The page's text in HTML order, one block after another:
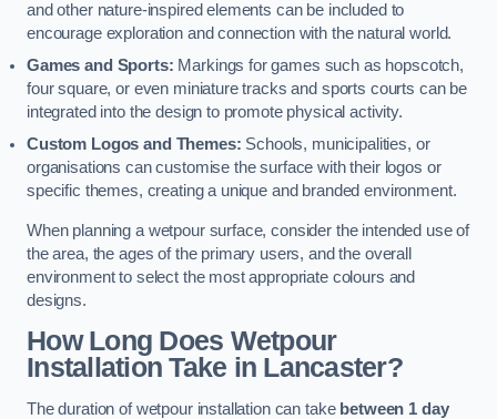
and other nature-inspired elements can be included to
encourage exploration and connection with the natural world.
Games and Sports: Markings for games such as hopscotch,
four square, or even miniature tracks and sports courts can be
integrated into the design to promote physical activity.
Custom Logos and Themes: Schools, municipalities, or
organisations can customise the surface with their logos or
specific themes, creating a unique and branded environment.
When planning a wetpour surface, consider the intended use of
the area, the ages of the primary users, and the overall
environment to select the most appropriate colours and
designs.
How Long Does Wetpour
Installation Take in Lancaster?
The duration of wetpour installation can take between 1 day